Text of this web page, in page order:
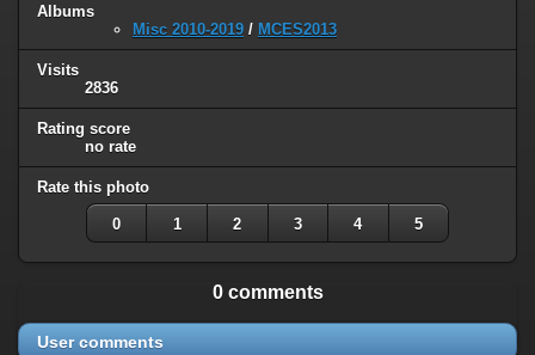
Albums
Misc 2010-2019 / MCES2013
Visits
2836
Rating score
no rate
Rate this photo
0 1 2 3 4 5
0 comments
User comments